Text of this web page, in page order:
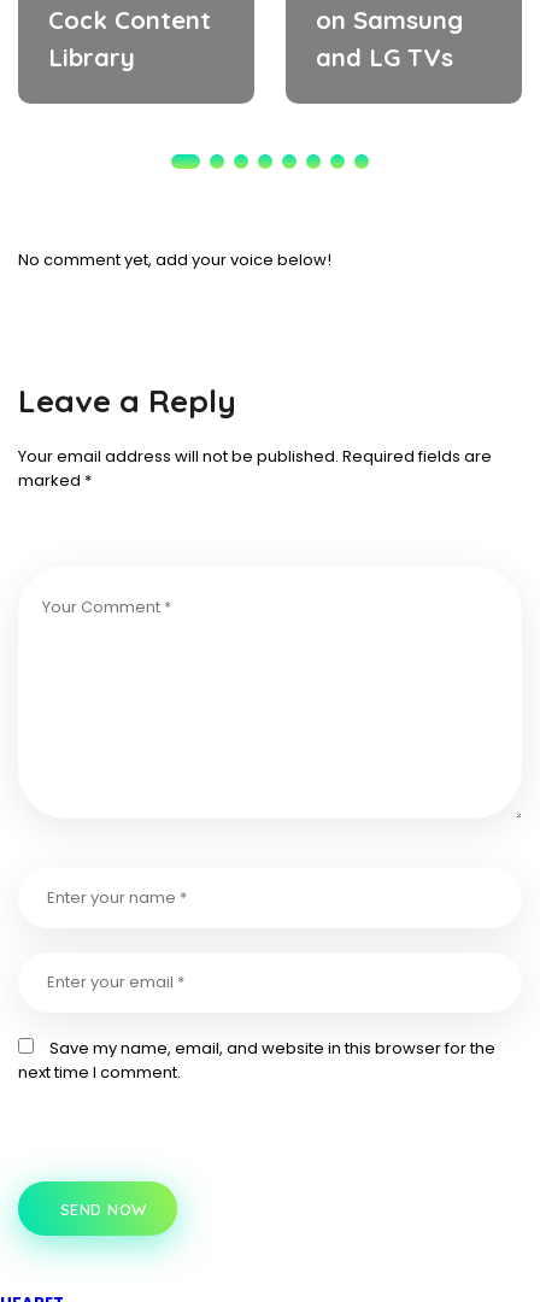
Cock Content
Library
on Samsung
and LG TVs
No comment yet, add your voice below!
Leave a Reply
Your email address will not be published. Required fields are
marked *
Save my name, email, and website in this browser for the
next time I comment.
SEND NOW